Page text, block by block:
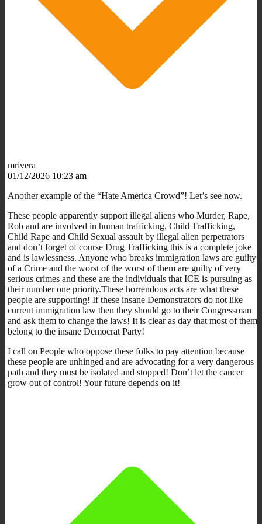
mrivera
01/12/2026 10:23 am
Another example of the “Hate America Crowd”! Let’s see now.
These people apparently support illegal aliens who Murder, Rape,
Rob and are involved in human trafficking, Child Trafficking,
Child Rape and Child Sexual assault by illegal alien perpetrators
and don’t forget of course Drug Trafficking this is a complete joke
and is lawlessness. Anyone who breaks immigration laws are guilty
of a Crime and the worst of the worst of them are guilty of very
serious crimes and these are the individuals that ICE is pursuing as
their number one priority.These horrendous acts are what these
people are supporting! If these insane Demonstrators do not like
current immigration law then they should go to their Congressman
and ask them to change the laws! It is clear as day that most of them
belong to the insane Democrat Party!
I call on People who oppose these folks to pay attention because
these people are unhinged and are advocating for a very dangerous
path and they must be isolated and stopped! Don’t let the cancer
grow out of control! Your future depends on it!